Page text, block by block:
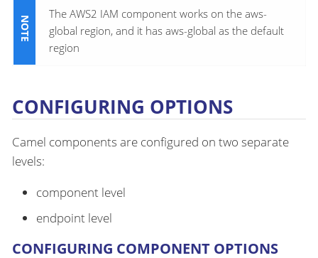
The AWS2 IAM component works on the aws-
global region, and it has aws-global as the default
region
CONFIGURING OPTIONS
Camel components are configured on two separate
levels:
component level
endpoint level
CONFIGURING COMPONENT OPTIONS